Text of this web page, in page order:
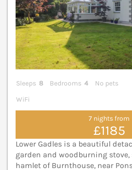
Sleeps 8 Bedrooms 4
No pets
WiFi
7 nights from
£1185
Lower Gadles is a beautiful
garden and woodburning
hamlet of Burnthouse, near